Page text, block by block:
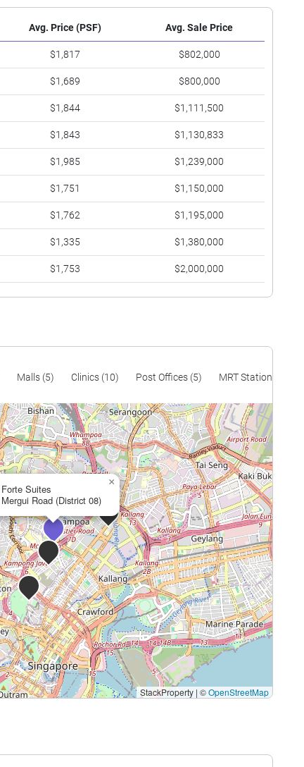
Avg. Price (PSF) Avg. Sale Price
$1,817 $802,000
$1,689 $800,000
$1,844 $1,111,500
$1,843 $1,130,833
$1,985 $1,239,000
$1,751 $1,150,000
$1,762 $1,195,000
$1,335 $1,380,000
$1,753 $2,000,000
Malls (5) Clinics (10) Post Offices (5) MRT Stations (13)
Forte Suites
Mergui Road (District 08)
×
StackProperty | ©OpenStreetMap